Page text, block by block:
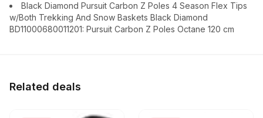
Black Diamond Pursuit Carbon Z Poles 4 Season Flex Tips
w/Both Trekking And Snow Baskets Black Diamond
BD11000680011201: Pursuit Carbon Z Poles Octane 120 cm
Related deals